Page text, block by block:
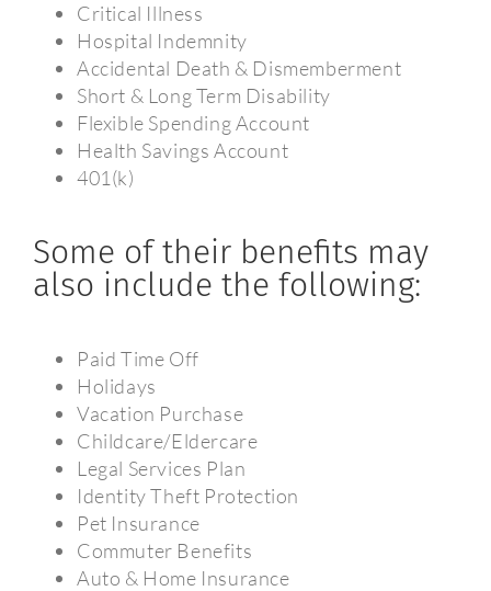
Critical Illness
Hospital Indemnity
Accidental Death & Dismemberment
Short & Long Term Disability
Flexible Spending Account
Health Savings Account
401(k)
Some of their benefits may
also include the following:
Paid Time Off
Holidays
Vacation Purchase
Childcare/Eldercare
Legal Services Plan
Identity Theft Protection
Pet Insurance
Commuter Benefits
Auto & Home Insurance